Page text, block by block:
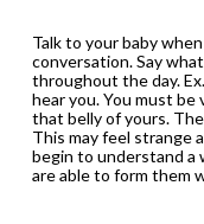
Talk to your baby
conversation. Say
throughout the day.
hear you. You must be
that belly of yours.
This may feel strange
begin to understand a
are able to form them